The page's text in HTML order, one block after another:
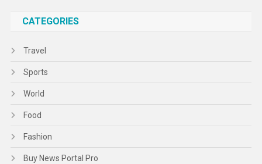
CATEGORIES
Travel
Sports
World
Food
Fashion
Buy News Portal Pro